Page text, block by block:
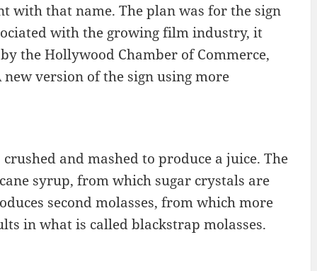
with that name. The plan was for the sign
with the growing film industry, it
the Hollywood Chamber of Commerce,
version of the sign using more
and mashed to produce a juice. The
syrup, from which sugar crystals are
second molasses, from which more
in what is called blackstrap molasses.